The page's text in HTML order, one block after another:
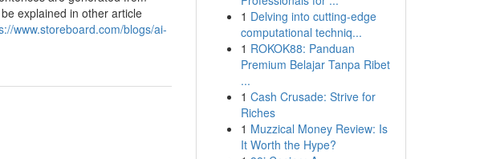
explained in other article
www.storeboard.com/blogs/ai-
1 Delving into cutting-edge
computational techniq...
1 ROKOK88: Panduan
Premium Belajar Tanpa Ribet
...
1 Cash Crusade: Strive for
Riches
1 Muzzical Money Review: Is
It Worth the Hype?